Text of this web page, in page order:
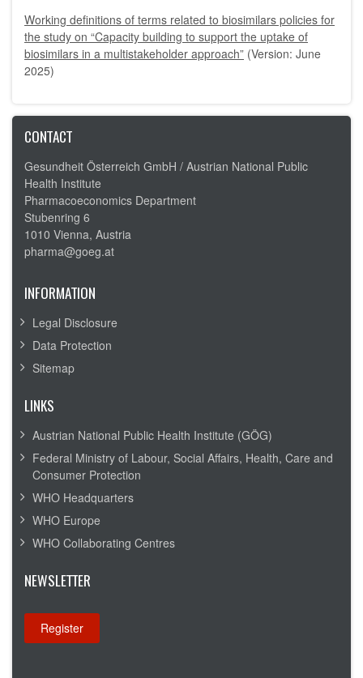
Working definitions of terms related to biosimilars policies for
the study on “Capacity building to support the uptake of
biosimilars in a multistakeholder approach” (Version: June
2025)
CONTACT
Gesundheit Österreich GmbH / Austrian National Public
Health Institute
Pharmacoeconomics Department
Stubenring 6
1010 Vienna, Austria
pharma@goeg.at
INFORMATION
Legal Disclosure
Data Protection
Sitemap
LINKS
Austrian National Public Health Institute (GÖG)
Federal Ministry of Labour, Social Affairs, Health, Care and
Consumer Protection
WHO Headquarters
WHO Europe
WHO Collaborating Centres
NEWSLETTER